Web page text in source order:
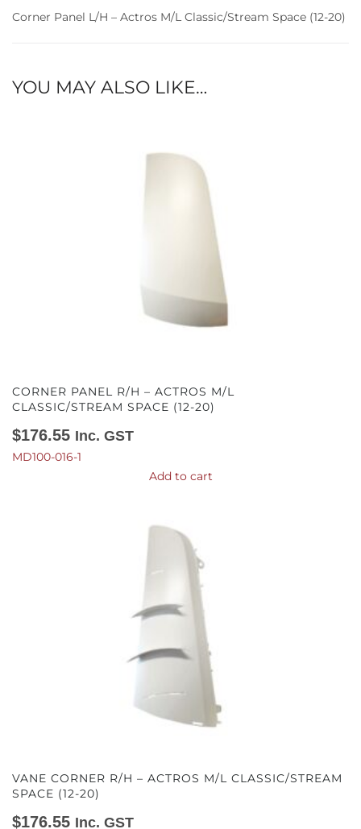
20)
Corner Panel L/H – Actros M/L Classic/Stream Space (12-20)
YOU MAY ALSO LIKE…
CORNER PANEL R/H – ACTROS M/L
CLASSIC/STREAM SPACE (12-20)
$176.55 Inc. GST
MD100-016-1
Add to cart
VANE CORNER R/H – ACTROS M/L CLASSIC/STREAM
SPACE (12-20)
$176.55 Inc. GST